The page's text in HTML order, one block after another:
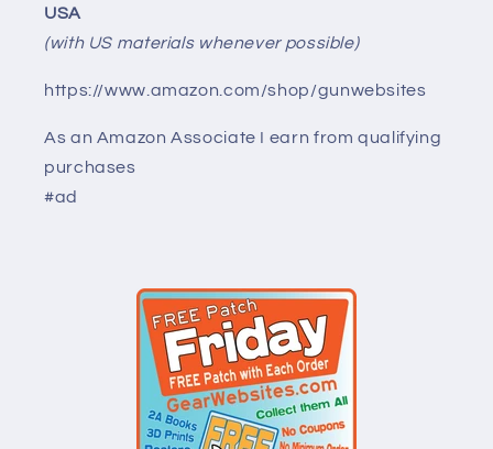
USA
(with US materials whenever possible)
https://www.amazon.com/shop/gunwebsites
As an Amazon Associate I earn from qualifying
purchases
#ad